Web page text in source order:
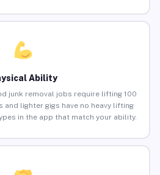
Ability
junk removal jobs require lifting 100
and lighter gigs have no heavy lifting
in the app that match your ability.